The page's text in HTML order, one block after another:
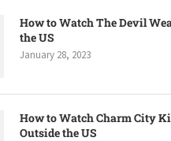
How to Watch The Devil
the US
January 28, 2023
How to Watch Charm City
Outside the US